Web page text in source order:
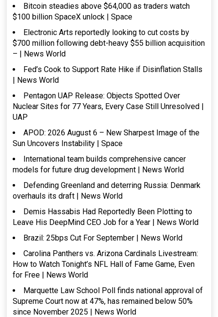
Bitcoin steadies above $64,000 as traders watch
$100 billion SpaceX unlock | Space
Electronic Arts reportedly looking to cut costs by
$700 million following debt-heavy $55 billion acquisition
– | News World
Fed’s Cook to Support Rate Hike if Disinflation Stalls
| News World
Pentagon UAP Release: Objects Spotted Over
Nuclear Sites for 77 Years, Every Case Still Unresolved |
UAP
APOD: 2026 August 6 – New Sharpest Image of the
Sun Uncovers Instability | Space
International team builds comprehensive cancer
models for future drug development | News World
Defending Greenland and deterring Russia: Denmark
overhauls its draft | News World
Demis Hassabis Had Reportedly Been Plotting to
Leave His DeepMind CEO Job for a Year | News World
Brazil: 25bps Cut For September | News World
Carolina Panthers vs. Arizona Cardinals Livestream:
How to Watch Tonight’s NFL Hall of Fame Game, Even
for Free | News World
Marquette Law School Poll finds national approval of
Supreme Court now at 47%, has remained below 50%
since November 2025 | News World